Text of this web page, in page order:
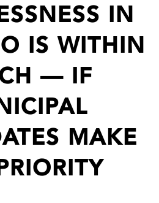
IN
IS WITHIN
— IF
MAKE